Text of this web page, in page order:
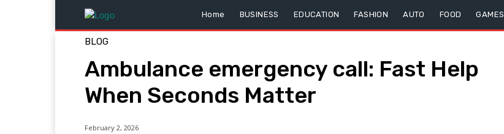
Home BUSINESS EDUCATION FASHION AUTO FOOD GAMES
BLOG
Ambulance emergency call: Fast Help
When Seconds Matter
February 2, 2026